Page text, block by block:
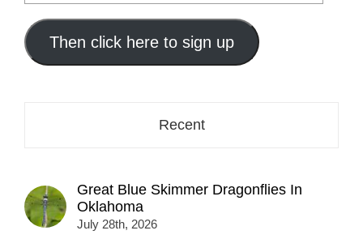
your
email
address
here...
Then click here to sign up
Recent
Great Blue Skimmer Dragonflies In
Oklahoma
July 28th, 2026